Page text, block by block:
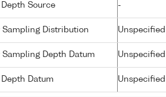
Source -
Sampling Distribution
Sampling Depth Datum
Datum